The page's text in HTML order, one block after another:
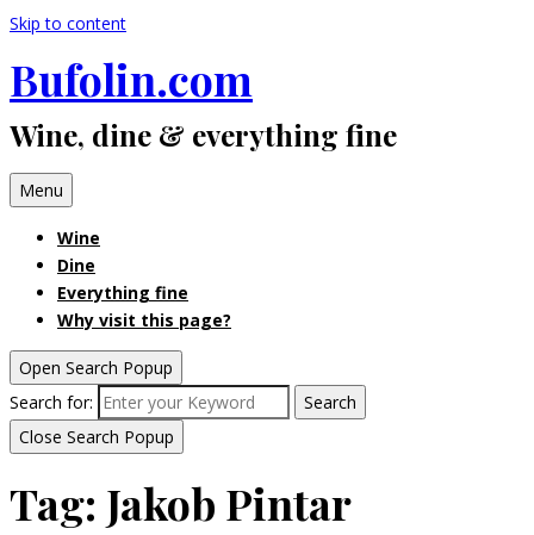
Skip to content
Bufolin.com
Wine, dine & everything fine
Menu
Wine
Dine
Everything fine
Why visit this page?
Open Search Popup
Search for:
Search
Close Search Popup
Tag: Jakob Pintar